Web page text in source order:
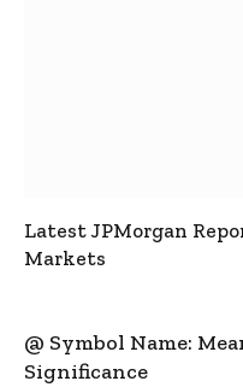
Latest JPMorgan
Markets
@ Symbol Name:
Significance